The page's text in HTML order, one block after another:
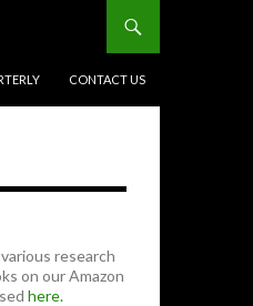
CONTACT US
research
on our Amazon
here.